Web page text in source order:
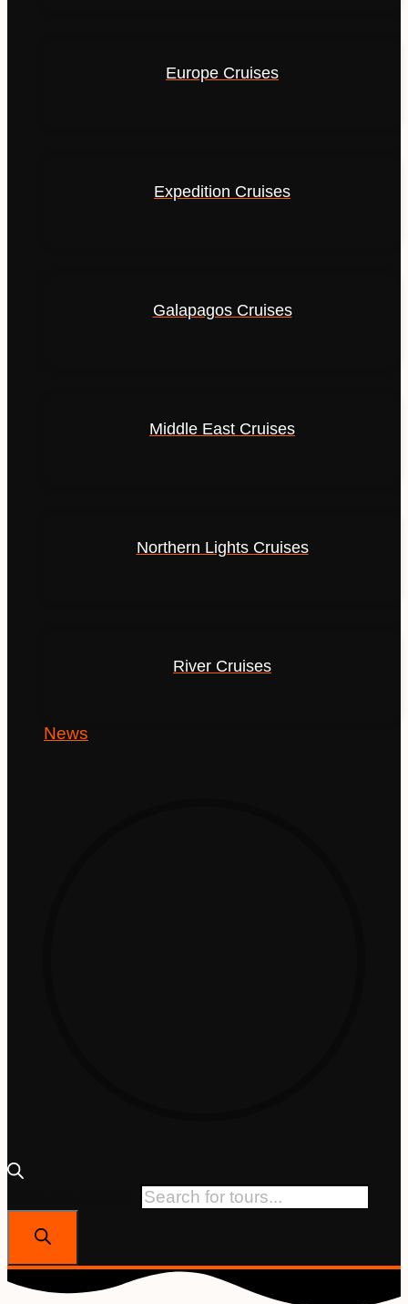
Europe Cruises
Expedition Cruises
Galapagos Cruises
Middle East Cruises
Northern Lights Cruises
River Cruises
News